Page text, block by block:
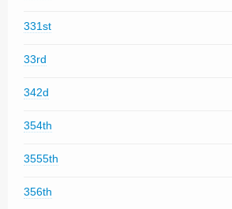
331st
33rd
342d
354th
3555th
356th